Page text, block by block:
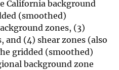
California background
(smoothed)
zones, (3)
and (4) shear zones (also
gridded (smoothed)
background zone